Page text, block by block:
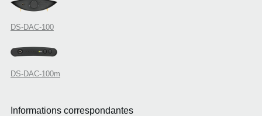
DS-DAC-100
DS-DAC-100m
Informations correspondantes